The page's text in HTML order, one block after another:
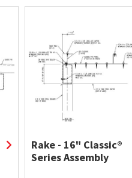
Rake - 16" Classic®
Series Assembly